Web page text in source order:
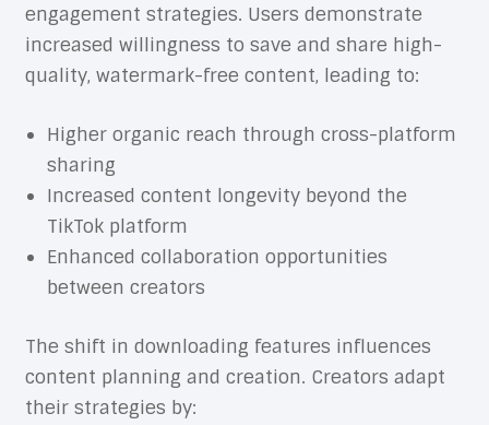
engagement strategies. Users demonstrate
increased willingness to save and share high-
quality, watermark-free content, leading to:
Higher organic reach through cross-platform
sharing
Increased content longevity beyond the
TikTok platform
Enhanced collaboration opportunities
between creators
The shift in downloading features influences
content planning and creation. Creators adapt
their strategies by: